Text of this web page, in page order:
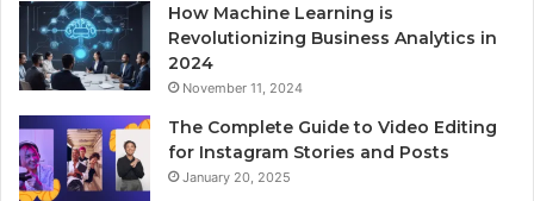
How Machine Learning is
Revolutionizing Business Analytics in
2024
November 11, 2024
The Complete Guide to Video Editing
for Instagram Stories and Posts
January 20, 2025